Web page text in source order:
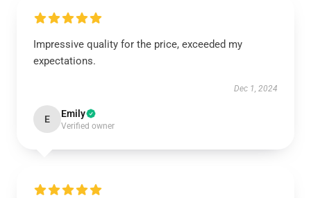
Impressive quality for the price, exceeded my
expectations.
Dec 1, 2024
E Emily
Verified owner